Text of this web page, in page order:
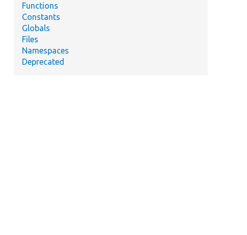
Functions
Constants
Globals
Files
Namespaces
Deprecated